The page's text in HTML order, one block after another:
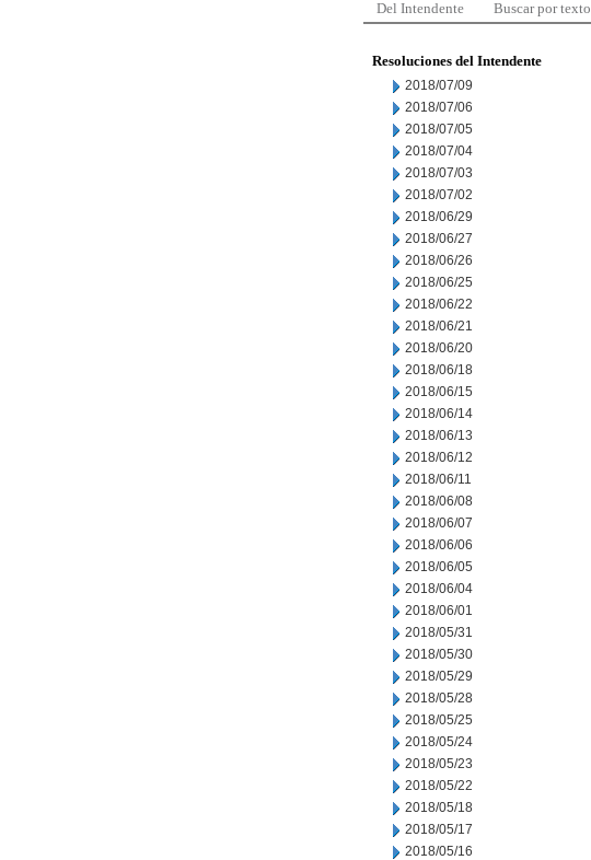
Del Intendente Buscar por texto
Resoluciones del Intendente
2018/07/09
2018/07/06
2018/07/05
2018/07/04
2018/07/03
2018/07/02
2018/06/29
2018/06/27
2018/06/26
2018/06/25
2018/06/22
2018/06/21
2018/06/20
2018/06/18
2018/06/15
2018/06/14
2018/06/13
2018/06/12
2018/06/11
2018/06/08
2018/06/07
2018/06/06
2018/06/05
2018/06/04
2018/06/01
2018/05/31
2018/05/30
2018/05/29
2018/05/28
2018/05/25
2018/05/24
2018/05/23
2018/05/22
2018/05/18
2018/05/17
2018/05/16